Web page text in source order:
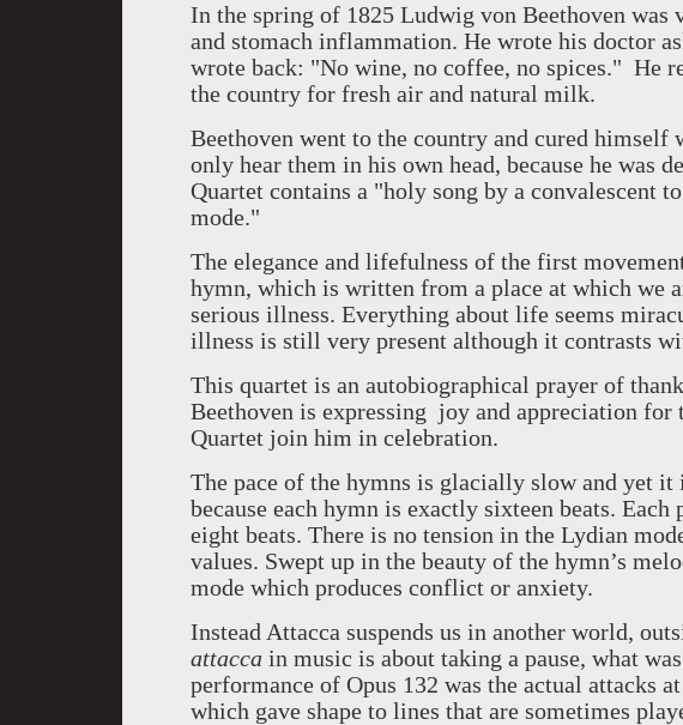
In the spring of 1825 Ludwig von Beethoven was
and stomach inflammation. He wrote his doctor
wrote back: "No wine, no coffee, no spices." He
the country for fresh air and natural milk.
Beethoven went to the country and cured himself
only hear them in his own head, because he was
Quartet contains a "holy song by a convalescent
mode."
The elegance and lifefulness of the first
hymn, which is written from a place at which we
serious illness. Everything about life seems
illness is still very present although it contrasts
This quartet is an autobiographical prayer of
Beethoven is expressing joy and appreciation
Quartet join him in celebration.
The pace of the hymns is glacially slow and yet it
because each hymn is exactly sixteen beats.
eight beats. There is no tension in the Lydian
values. Swept up in the beauty of the hymn’s
mode which produces conflict or anxiety.
Instead Attacca suspends us in another world,
attacca in music is about taking a pause, what
performance of Opus 132 was the actual attacks
which gave shape to lines that are sometimes